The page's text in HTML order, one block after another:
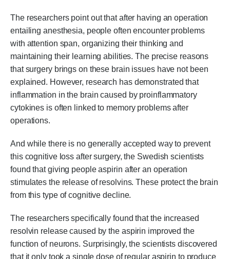
The researchers point out that after having an operation
entailing anesthesia, people often encounter problems
with attention span, organizing their thinking and
maintaining their learning abilities. The precise reasons
that surgery brings on these brain issues have not been
explained. However, research has demonstrated that
inflammation in the brain caused by proinflammatory
cytokines is often linked to memory problems after
operations.
And while there is no generally accepted way to prevent
this cognitive loss after surgery, the Swedish scientists
found that giving people aspirin after an operation
stimulates the release of resolvins. These protect the brain
from this type of cognitive decline.
The researchers specifically found that the increased
resolvin release caused by the aspirin improved the
function of neurons. Surprisingly, the scientists discovered
that it only took a single dose of regular aspirin to produce